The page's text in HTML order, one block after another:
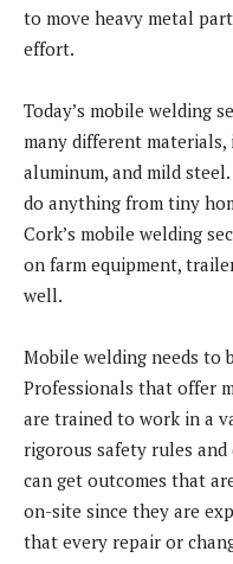
to move heavy metal
effort.
Today’s mobile welding
many different
aluminum, and mild
do anything from tiny
Cork’s mobile welding
on farm equipment,
well.
Mobile welding needs to
Professionals that offer
are trained to work in a
rigorous safety rules
can get outcomes that
on-site since they are
that every repair or